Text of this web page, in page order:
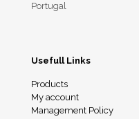
Portugal
Usefull Links
Products
My account
Management Policy